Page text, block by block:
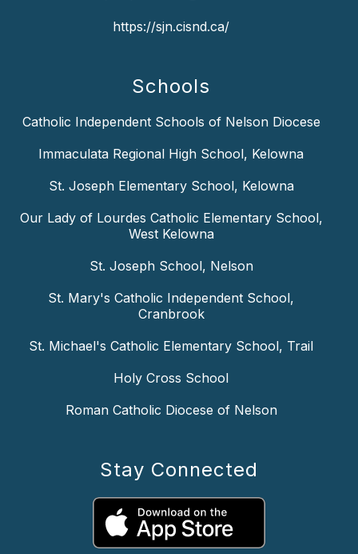
https://sjn.cisnd.ca/
Schools
Catholic Independent Schools of Nelson Diocese
Immaculata Regional High School, Kelowna
St. Joseph Elementary School, Kelowna
Our Lady of Lourdes Catholic Elementary School,
West Kelowna
St. Joseph School, Nelson
St. Mary's Catholic Independent School,
Cranbrook
St. Michael's Catholic Elementary School, Trail
Holy Cross School
Roman Catholic Diocese of Nelson
Stay Connected